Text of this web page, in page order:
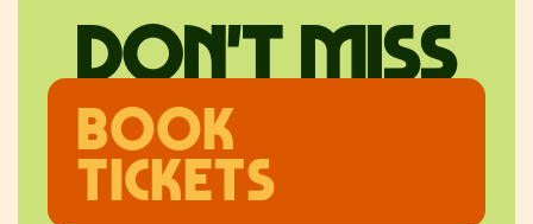
don't miss
Book
Tickets